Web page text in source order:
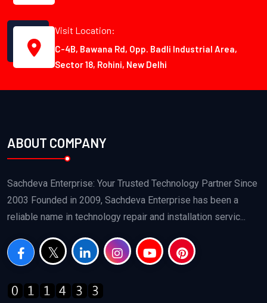
Visit Location:
C-4B, Bawana Rd, Opp. Badli Industrial Area,
Sector 18, Rohini, New Delhi
ABOUT COMPANY
Sachdeva Enterprise: Your Trusted Technology Partner Since
2003 Founded in 2009, Sachdeva Enterprise has been a
reliable name in technology repair and installation servic...